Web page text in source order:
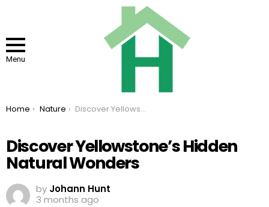
Menu
You are here:
Home Nature Discover Yellowstone’s Hidden Natural Wonders
Discover Yellowstone’s Hidden
Natural Wonders
by Johann Hunt
3 months ago